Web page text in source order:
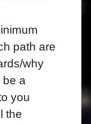
path are
why
be a
you
the